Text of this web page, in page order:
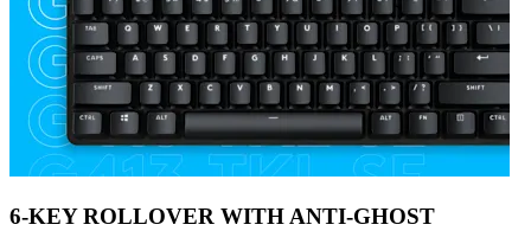
6-KEY ROLLOVER WITH ANTI-GHOST